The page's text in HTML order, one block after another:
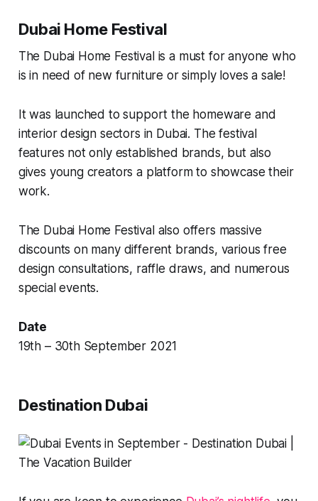
Dubai Home Festival
The Dubai Home Festival is a must for anyone who
is in need of new furniture or simply loves a sale!
It was launched to support the homeware and
interior design sectors in Dubai. The festival
features not only established brands, but also
gives young creators a platform to showcase their
work.
The Dubai Home Festival also offers massive
discounts on many different brands, various free
design consultations, raffle draws, and numerous
special events.
Date
19th – 30th September 2021
Destination Dubai